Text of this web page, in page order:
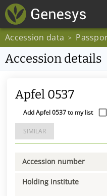
Accession data >
Accession details
Apfel 0537
Add Apfel 0537 to my list
SIMILAR
Accession number
Holding institute